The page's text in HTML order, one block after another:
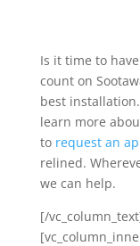
Is it time to
count on
best
learn more
to request an
relined.
we can help.
[/